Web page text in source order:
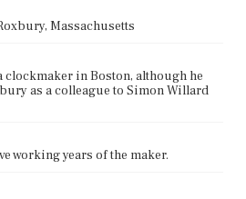
Massachusetts
clockmaker in Boston, although he
as a colleague to Simon Willard
working years of the maker.